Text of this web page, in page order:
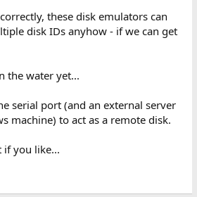
these disk emulators can
disk IDs anyhow - if we can get
the water yet...
serial port (and an external server
machine) to act as a remote disk.
if you like...